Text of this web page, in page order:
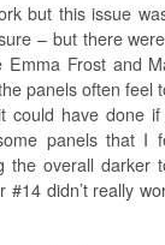
but this issue
– but there
Emma Frost and
panels often feel
have done if
panels that I
the overall darker
didn’t really